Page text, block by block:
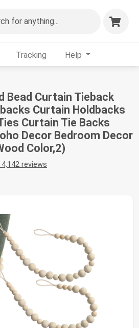
for anything...
Tracking Help
Bead Curtain Tieback
Curtain Holdbacks
Curtain Tie Backs
Decor Bedroom Decor
Color,2)
reviews